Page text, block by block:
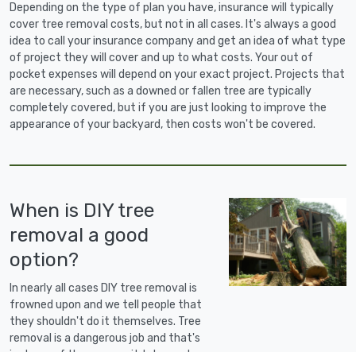
Depending on the type of plan you have, insurance will typically
cover tree removal costs, but not in all cases. It's always a good
idea to call your insurance company and get an idea of what type
of project they will cover and up to what costs. Your out of
pocket expenses will depend on your exact project. Projects that
are necessary, such as a downed or fallen tree are typically
completely covered, but if you are just looking to improve the
appearance of your backyard, then costs won't be covered.
When is DIY tree
removal a good
option?
In nearly all cases DIY tree removal is
frowned upon and we tell people that
they shouldn't do it themselves. Tree
removal is a dangerous job and that's